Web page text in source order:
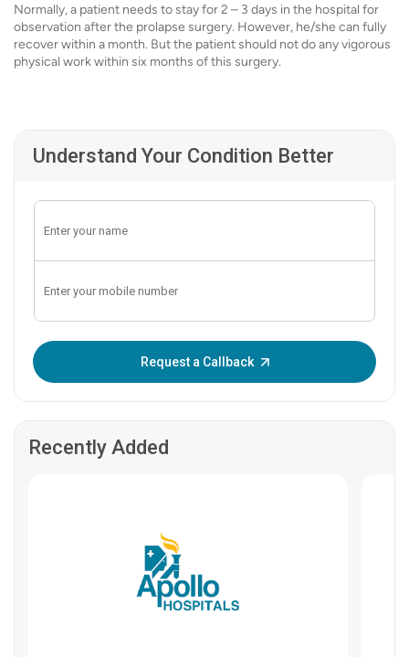
Normally, a patient needs to stay for 2 – 3 days in the hospital for
observation after the prolapse surgery. However, he/she can fully
recover within a month. But the patient should not do any vigorous
physical work within six months of this surgery.
Understand Your Condition Better
Request a Callback
Recently Added